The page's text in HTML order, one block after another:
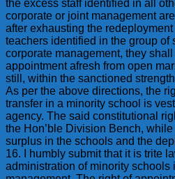
the excess staff identified in all
corporate or joint management
after exhausting the
teachers identified in the group of
corporate management, they
appointment afresh from open
still, within the sanctioned
As per the above directions, the
transfer in a minority school is
agency. The said constitutional
the Hon’ble Division Bench,
surplus in the schools and the
16. I humbly submit that it is trite
administration of minority schools